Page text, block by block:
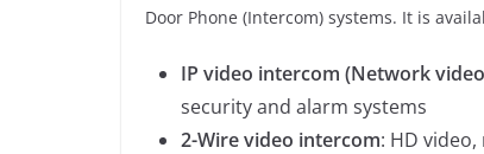
Door Phone (Intercom) systems. It is
IP video intercom (Network
security and alarm systems
2-Wire video intercom: HD